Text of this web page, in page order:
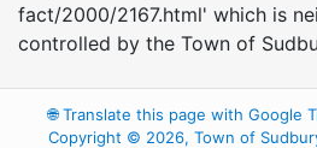
fact/2000/2167.html' which is
controlled by the Town of
🌐Translate this page with Google
Copyright © 2026, Town of